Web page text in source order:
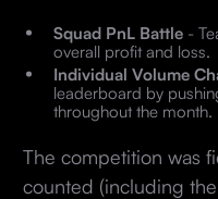
Squad PnL Battle-
overall profit and loss.
Individual Volume
leaderboard by
throughout the month.
The competition was
counted (including the